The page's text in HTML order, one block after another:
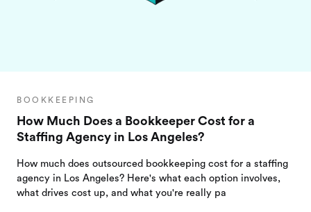
BOOKKEEPING
How Much Does a Bookkeeper Cost for a
Staffing Agency in Los Angeles?
How much does outsourced bookkeeping cost for a staffing
agency in Los Angeles? Here's what each option involves,
what drives cost up, and what you're really pa